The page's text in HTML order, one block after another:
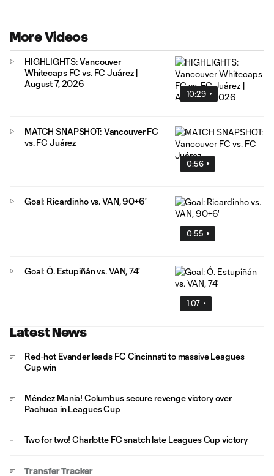
More Videos
10:29
HIGHLIGHTS: Vancouver
Whitecaps FC vs. FC Juárez |
August 7, 2026
0:56
MATCH SNAPSHOT: Vancouver FC
vs. FC Juárez
0:55
Goal: Ricardinho vs. VAN, 90+6'
1:07
Goal: Ó. Estupiñán vs. VAN, 74'
Latest News
Red-hot Evander leads FC Cincinnati to massive Leagues
Cup win
Méndez Mania! Columbus secure revenge victory over
Pachuca in Leagues Cup
Two for two! Charlotte FC snatch late Leagues Cup victory
Transfer Tracker